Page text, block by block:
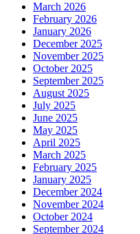
March 2026
February 2026
January 2026
December 2025
November 2025
October 2025
September 2025
August 2025
July 2025
June 2025
May 2025
April 2025
March 2025
February 2025
January 2025
December 2024
November 2024
October 2024
September 2024